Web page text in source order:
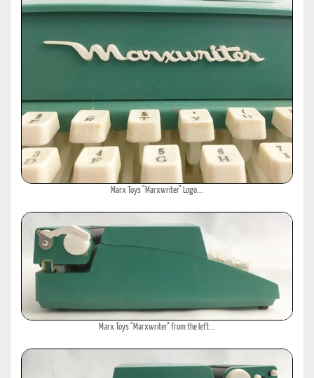
Marx Toys "Marxwriter" Logo...
Marx Toys "Marxwriter" from the left...